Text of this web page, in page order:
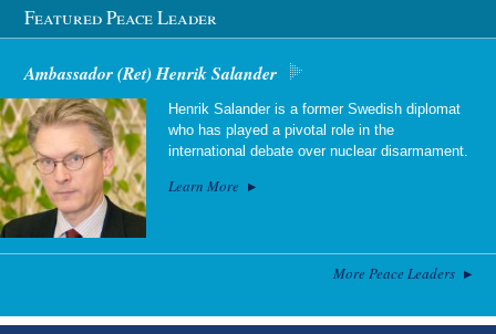
Featured Peace Leader
Ambassador (Ret) Henrik Salander
Henrik Salander is a former Swedish diplomat
who has played a pivotal role in the
international debate over nuclear disarmament.
Learn More
More Peace Leaders